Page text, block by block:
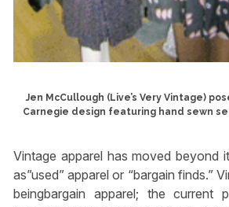
Jen McCullough (Live’s Very Vintage)
Carnegie design featuring hand sewn
Vintage apparel has moved beyond
as”used” apparel or “bargain finds.”
beingbargain apparel; the current